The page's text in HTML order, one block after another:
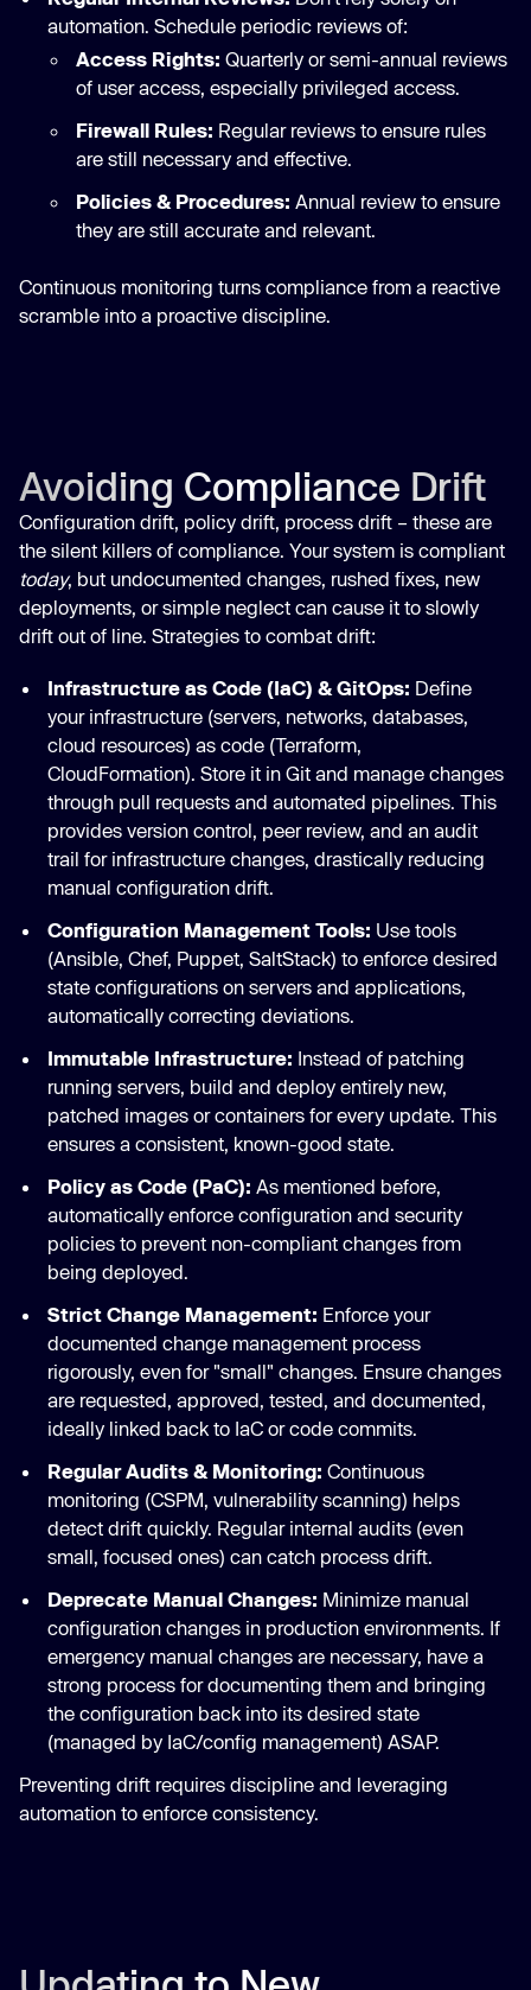
automation. Schedule periodic reviews of:
Access Rights: Quarterly or semi-annual reviews
of user access, especially privileged access.
Firewall Rules: Regular reviews to ensure rules
are still necessary and effective.
Policies & Procedures: Annual review to ensure
they are still accurate and relevant.
Continuous monitoring turns compliance from a reactive
scramble into a proactive discipline.
Avoiding Compliance Drift
Configuration drift, policy drift, process drift – these are
the silent killers of compliance. Your system is compliant
today, but undocumented changes, rushed fixes, new
deployments, or simple neglect can cause it to slowly
drift out of line. Strategies to combat drift:
Infrastructure as Code (IaC) & GitOps: Define
your infrastructure (servers, networks, databases,
cloud resources) as code (Terraform,
CloudFormation). Store it in Git and manage changes
through pull requests and automated pipelines. This
provides version control, peer review, and an audit
trail for infrastructure changes, drastically reducing
manual configuration drift.
Configuration Management Tools: Use tools
(Ansible, Chef, Puppet, SaltStack) to enforce desired
state configurations on servers and applications,
automatically correcting deviations.
Immutable Infrastructure: Instead of patching
running servers, build and deploy entirely new,
patched images or containers for every update. This
ensures a consistent, known-good state.
Policy as Code (PaC): As mentioned before,
automatically enforce configuration and security
policies to prevent non-compliant changes from
being deployed.
Strict Change Management: Enforce your
documented change management process
rigorously, even for "small" changes. Ensure changes
are requested, approved, tested, and documented,
ideally linked back to IaC or code commits.
Regular Audits & Monitoring: Continuous
monitoring (CSPM, vulnerability scanning) helps
detect drift quickly. Regular internal audits (even
small, focused ones) can catch process drift.
Deprecate Manual Changes: Minimize manual
configuration changes in production environments. If
emergency manual changes are necessary, have a
strong process for documenting them and bringing
the configuration back into its desired state
(managed by IaC/config management) ASAP.
Preventing drift requires discipline and leveraging
automation to enforce consistency.